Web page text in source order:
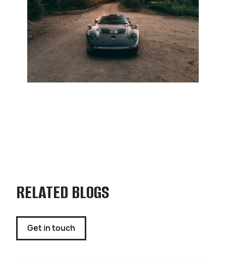
RELATED BLOGS
Get in touch